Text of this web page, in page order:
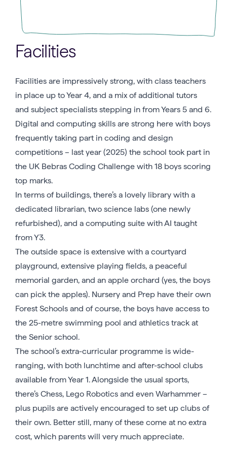
Facilities
Facilities are impressively strong, with class teachers
in place up to Year 4, and a mix of additional tutors
and subject specialists stepping in from Years 5 and 6.
Digital and computing skills are strong here with boys
frequently taking part in coding and design
competitions – last year (2025) the school took part in
the UK Bebras Coding Challenge with 18 boys scoring
top marks.
In terms of buildings, there’s a lovely library with a
dedicated librarian, two science labs (one newly
refurbished), and a computing suite with AI taught
from Y3.
The outside space is extensive with a courtyard
playground, extensive playing fields, a peaceful
memorial garden, and an apple orchard (yes, the boys
can pick the apples). Nursery and Prep have their own
Forest Schools and of course, the boys have access to
the 25-metre swimming pool and athletics track at
the Senior school.
The school’s extra-curricular programme is wide-
ranging, with both lunchtime and after-school clubs
available from Year 1. Alongside the usual sports,
there’s Chess, Lego Robotics and even Warhammer –
plus pupils are actively encouraged to set up clubs of
their own. Better still, many of these come at no extra
cost, which parents will very much appreciate.